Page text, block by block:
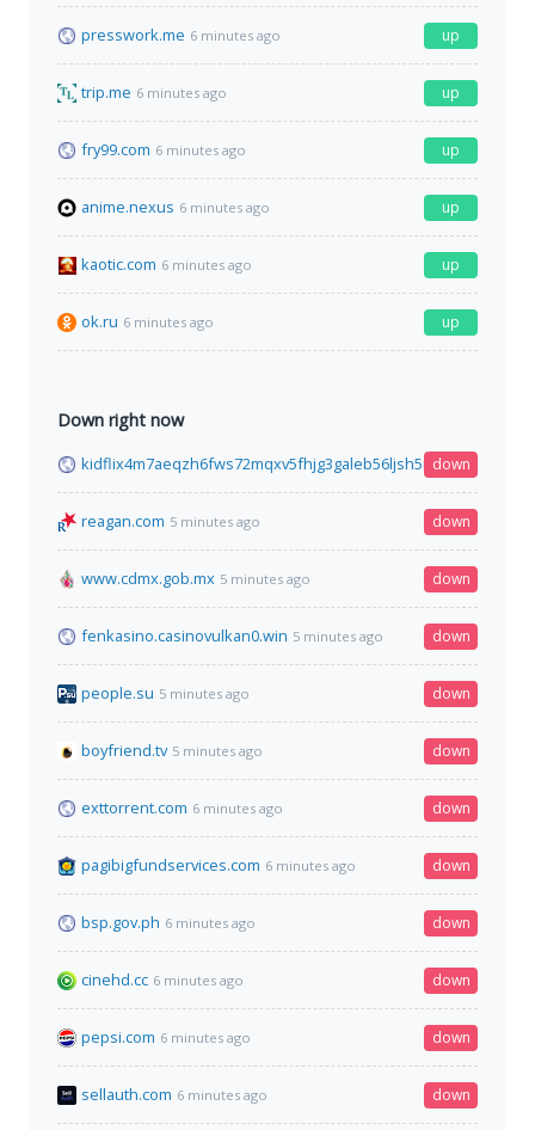
presswork.me 6 minutes ago up
trip.me 6 minutes ago up
fry99.com 6 minutes ago up
anime.nexus 6 minutes ago up
kaotic.com 6 minutes ago up
ok.ru 6 minutes ago up
Down right now
down
reagan.com 5 minutes ago down
www.cdmx.gob.mx 5 minutes ago down
fenkasino.casinovulkan0.win 5 minutes ago down
people.su 5 minutes ago down
boyfriend.tv 5 minutes ago down
exttorrent.com 6 minutes ago down
pagibigfundservices.com 6 minutes ago down
bsp.gov.ph 6 minutes ago down
cinehd.cc 6 minutes ago down
pepsi.com 6 minutes ago down
sellauth.com 6 minutes ago down